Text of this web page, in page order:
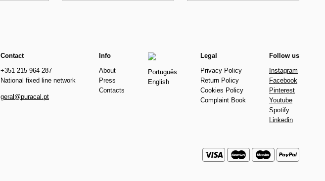
Contact
+351 215 964 287
National fixed line network
geral@puracal.pt
Info
About
Press
Contacts
Português
English
Legal
Privacy Policy
Return Policy
Cookies Policy
Complaint Book
Follow us
Instagram
Facebook
Pinterest
Youtube
Spotify
Linkedin